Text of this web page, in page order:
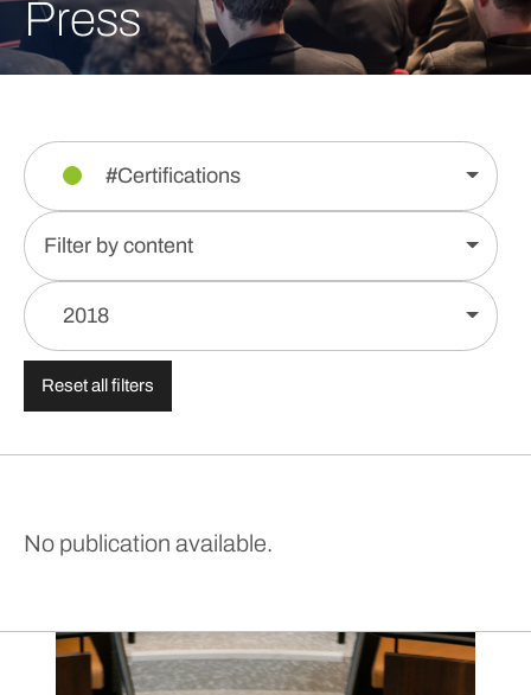
Press
#Certifications
Filter by content
2018
Reset all filters
No publication available.